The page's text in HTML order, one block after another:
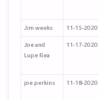
Jim weeks
11-15-2020
Joe and
Lupe Rea
11-17-2020
joe perkins 11-18-2020